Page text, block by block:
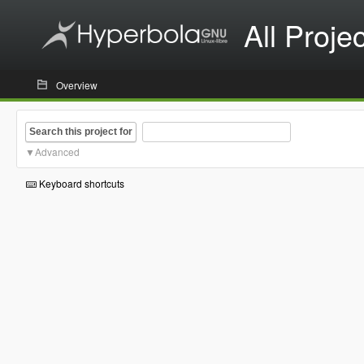
All
Overview
Search this project for
Advanced
Keyboard shortcuts